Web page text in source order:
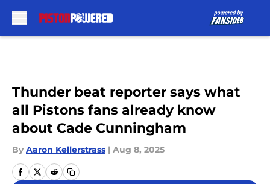
Thunder beat reporter says what
all Pistons fans already know
about Cade Cunningham
By Aaron Kellerstrass | Aug 8, 2025